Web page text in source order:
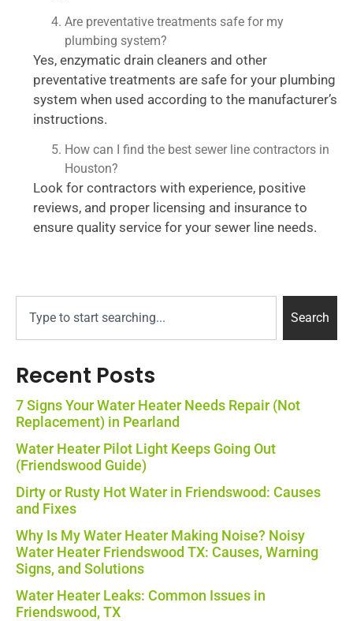
Are preventative treatments safe for my
plumbing system?
Yes, enzymatic drain cleaners and other
preventative treatments are safe for your plumbing
system when used according to the manufacturer’s
instructions.
How can I find the best sewer line contractors in
Houston?
Look for contractors with experience, positive
reviews, and proper licensing and insurance to
ensure quality service for your sewer line needs.
Search
Recent Posts
7 Signs Your Water Heater Needs Repair (Not
Replacement) in Pearland
Water Heater Pilot Light Keeps Going Out
(Friendswood Guide)
Dirty or Rusty Hot Water in Friendswood: Causes
and Fixes
Why Is My Water Heater Making Noise? Noisy
Water Heater Friendswood TX: Causes, Warning
Signs, and Solutions
Water Heater Leaks: Common Issues in
Friendswood, TX